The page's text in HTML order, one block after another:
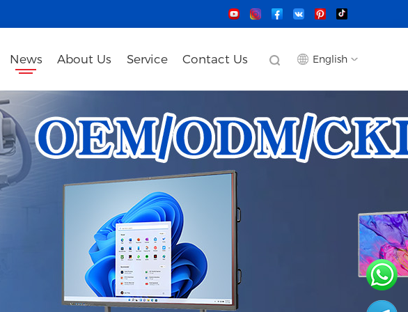
News About Us Service Contact Us English